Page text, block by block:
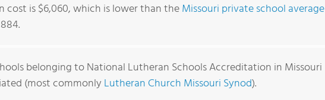
cost is $6,060, which is lower than theMissouri private school average
belonging to National Lutheran Schools Accreditation in Missouri
(most commonly Lutheran Church Missouri Synod).